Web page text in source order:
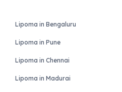
Lipoma in Bengaluru
Lipoma in Pune
Lipoma in Chennai
Lipoma in Madurai